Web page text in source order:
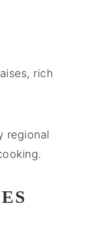
rich
regional